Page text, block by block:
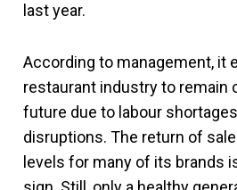
last year.
According to management, it
restaurant industry to remain
future due to labour
disruptions. The return of
levels for many of its brands